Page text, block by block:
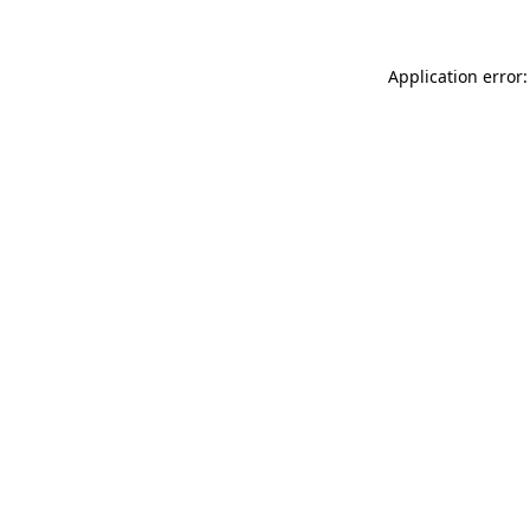
Application